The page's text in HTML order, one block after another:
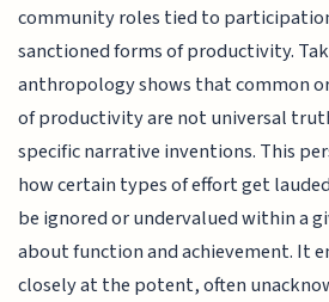
community roles tied to
sanctioned forms of productivity.
anthropology shows that common
of productivity are not universal
specific narrative inventions. This
how certain types of effort get
be ignored or undervalued within a
about function and achievement. It
closely at the potent, often